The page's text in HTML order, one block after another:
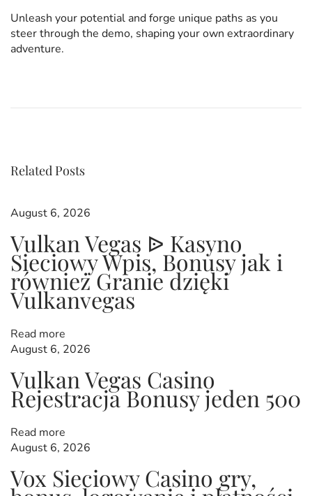
Unleash your potential and forge unique paths as you
steer through the demo, shaping your own extraordinary
adventure.
t
n
a
v
i
u
s
o
t
:
o
t
I
A
u
s
t
r
l
i
N
e
x
t
p
o
s
t
S
w
e
e
t
B
o
n
Related Posts
August 6, 2026
Vulkan Vegas ᐉ Kasyno
Sieciowy Wpis, Bonusy jak i
również Granie dzięki
Vulkanvegas
Read more
August 6, 2026
Vulkan Vegas Casino ️
Rejestracja️ Bonusy jeden 500
Read more
August 6, 2026
Vox Sieciowy Casino gry,